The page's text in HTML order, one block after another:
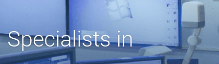
Specialists in